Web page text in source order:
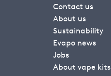
Contact us
About us
Sustainability
Evapo news
Jobs
About vape kits